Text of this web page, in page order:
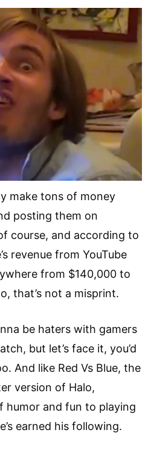
make tons of money
posting them on
course, and according to
revenue from YouTube
from $140,000 to
that’s not a misprint.
be haters with gamers
but let’s face it, you’d
And like Red Vs Blue, the
version of Halo,
humor and fun to playing
earned his following.